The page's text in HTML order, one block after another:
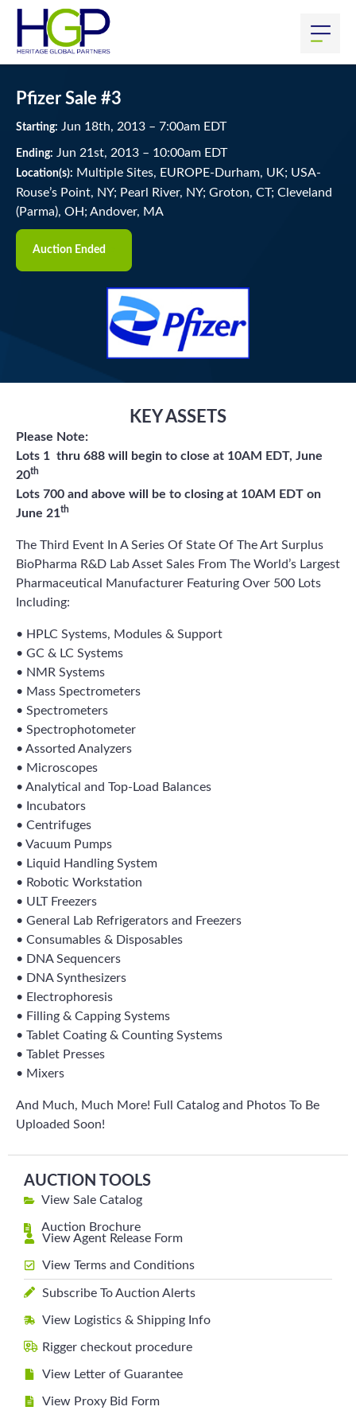
Pfizer Sale #3
Starting: Jun 18th, 2013 – 7:00am EDT
Ending: Jun 21 st, 2013 – 10:00am EDT
Location(s): Multiple Sites, EUROPE-Durham, UK; USA-
Rouse’s Point, NY; Pearl River, NY; Groton, CT; Cleveland
(Parma), OH; Andover, MA
Auction Ended
KEY ASSETS
Please Note:
Lots 1 thru 688 will begin to close at 10AM EDT, June
20th
Lots 700 and above will be to closing at 10AM EDT on
June 21th
The Third Event In A Series Of State Of The Art Surplus
BioPharma R&D Lab Asset Sales From The World’s Largest
Pharmaceutical Manufacturer Featuring Over 500 Lots
Including:
• HPLC Systems, Modules & Support
• GC & LC Systems
• NMR Systems
• Mass Spectrometers
• Spectrometers
• Spectrophotometer
• Assorted Analyzers
• Microscopes
• Analytical and Top-Load Balances
• Incubators
• Centrifuges
• Vacuum Pumps
• Liquid Handling System
• Robotic Workstation
• ULT Freezers
• General Lab Refrigerators and Freezers
• Consumables & Disposables
• DNA Sequencers
• DNA Synthesizers
• Electrophoresis
• Filling & Capping Systems
• Tablet Coating & Counting Systems
• Tablet Presses
• Mixers
And Much, Much More! Full Catalog and Photos To Be
Uploaded Soon!
AUCTION TOOLS
View Sale Catalog
Auction Brochure
View Agent Release Form
View Terms and Conditions
Subscribe To Auction Alerts
View Logistics & Shipping Info
Rigger checkout procedure
View Letter of Guarantee
View Proxy Bid Form